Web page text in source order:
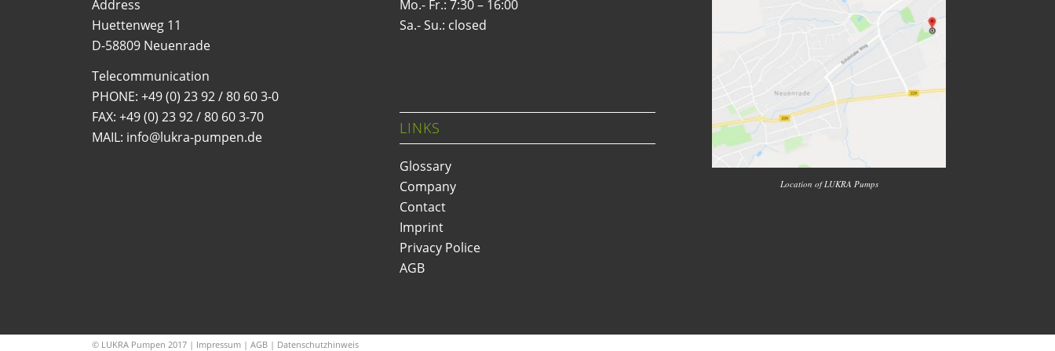
Address
Huettenweg 11
D-58809 Neuenrade
Telecommunication
PHONE:+49 (0) 23 92 / 80 60 3-0
FAX: +49 (0) 23 92 / 80 60 3-70
MAIL: info@lukra-pumpen.de
Mo.- Fr.: 7:30 – 16:00
Sa.- Su.: closed
LINKS
Glossary
Company
Contact
Imprint
Privacy Police
AGB
Location of LUKRA Pumps
© LUKRA Pumpen 2017 | Impressum |AGB | Datenschutzhinweis